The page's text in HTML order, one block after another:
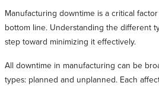
Manufacturing downtime is a critical
bottom line. Understanding the different
step toward minimizing it effectively.
All downtime in manufacturing can be
types: planned and unplanned. Each